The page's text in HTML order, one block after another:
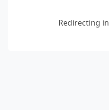
Redirecting in